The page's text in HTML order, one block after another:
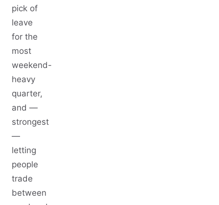
pick of
leave
for the
most
weekend-
heavy
quarter,
and —
strongest
—
letting
people
trade
between